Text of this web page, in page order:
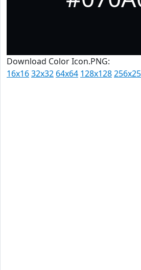
Download Color Icon.PNG:
16x1632x32 64x64 128x128